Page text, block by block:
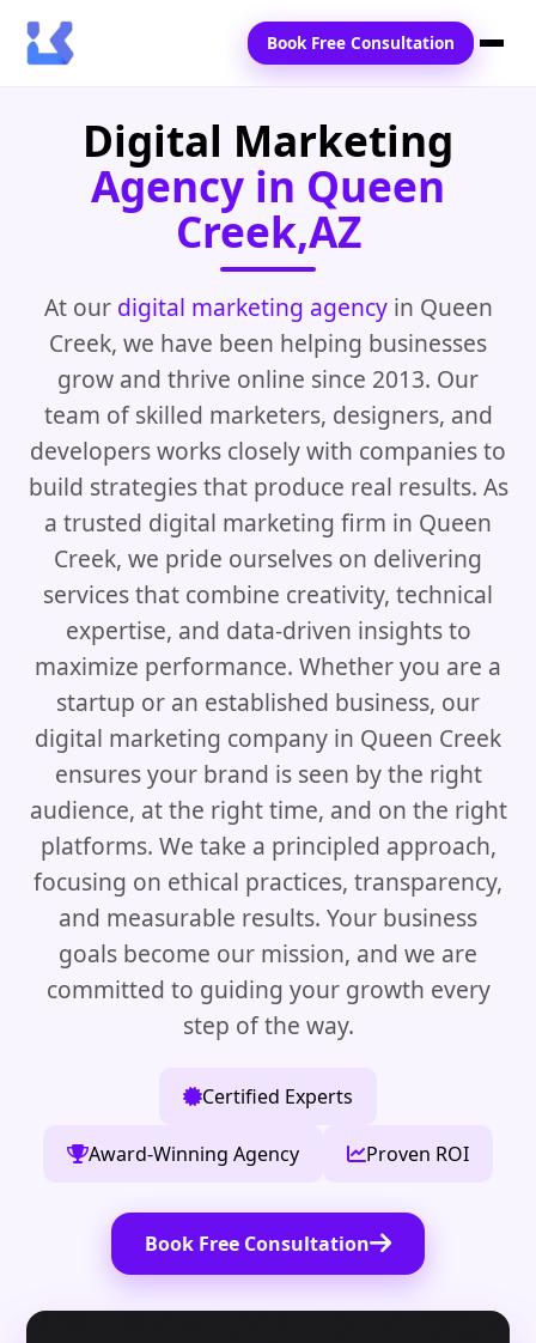
Home
Services
Blogs
Contact Us
Book Free Consultation
Digital Marketing
Agency in Queen
Creek,AZ
At our digital marketing agencyin Queen
Creek, we have been helping businesses
grow and thrive online since 2013. Our
team of skilled marketers, designers, and
developers works closely with companies to
build strategies that produce real results. As
a trusted digital marketing firm in Queen
Creek, we pride ourselves on delivering
services that combine creativity, technical
expertise, and data-driven insights to
maximize performance. Whether you are a
startup or an established business, our
digital marketing company in Queen Creek
ensures your brand is seen by the right
audience, at the right time, and on the right
platforms. We take a principled approach,
focusing on ethical practices, transparency,
and measurable results. Your business
goals become our mission, and we are
committed to guiding your growth every
step of the way.
Certified Experts
Award-Winning Agency Proven ROI
Book Free Consultation